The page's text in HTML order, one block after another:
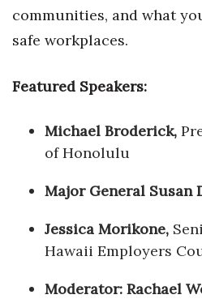
communities, and what
safe workplaces.
Featured Speakers:
Michael Broderick,
of Honolulu
Major General Susan
Jessica Morikone,
Hawaii Employers
Moderator: Rachael